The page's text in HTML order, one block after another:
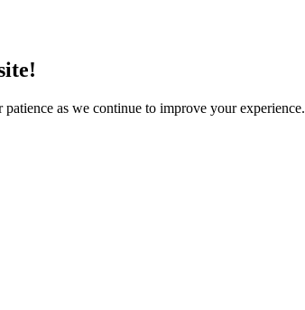
as we continue to improve your experience.